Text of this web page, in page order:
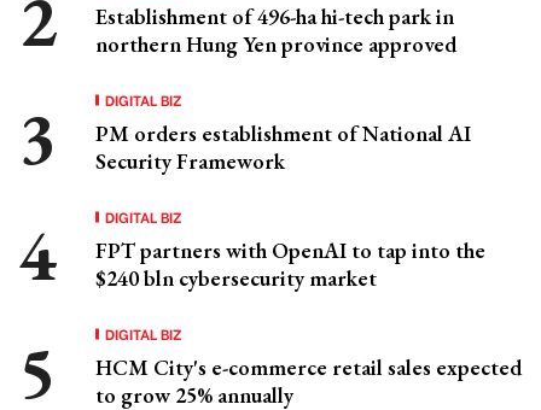
Establishment of 496-ha hi-tech park in
northern Hung Yen province approved
DIGITAL BIZ
PM orders establishment of National AI
Security Framework
DIGITAL BIZ
FPT partners with OpenAI to tap into the
$240 bln cybersecurity market
DIGITAL BIZ
HCM City's e-commerce retail sales expected
to grow 25% annually